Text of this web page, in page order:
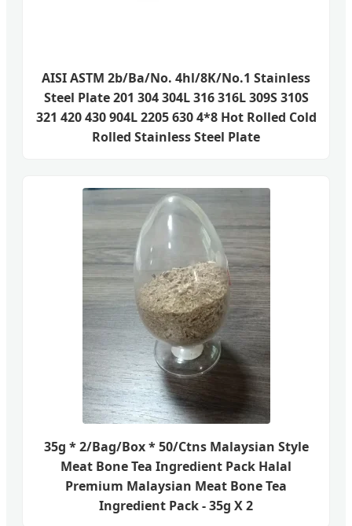
AISI ASTM 2b/Ba/No. 4hl/8K/No.1 Stainless
Steel Plate 201 304 304L 316 316L 309S 310S
321 420 430 904L 2205 630 4*8 Hot Rolled Cold
Rolled Stainless Steel Plate
35g * 2/Bag/Box * 50/Ctns Malaysian Style
Meat Bone Tea Ingredient Pack Halal
Premium Malaysian Meat Bone Tea
Ingredient Pack - 35g X 2